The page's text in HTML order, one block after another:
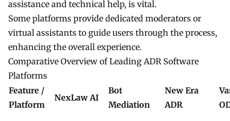
assistance and technical help, is vital.
Some platforms provide dedicated moderators or
virtual assistants to guide users through the process,
enhancing the overall experience.
Comparative Overview of Leading ADR Software
Platforms
Feature /
Platform
NexLaw AI
Bot
Mediation
New Era
ADR